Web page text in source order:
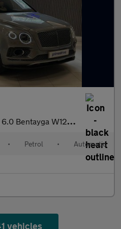
6.0 Bentayga W12 Auto 4WD 5dr
• Petrol • Automatic
vehicles